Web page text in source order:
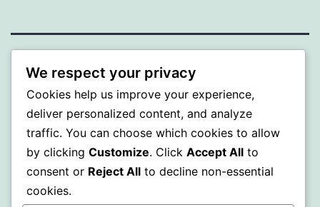
MXI
Proudly powered by WordPress
We respect your privacy
Cookies help us improve your experience,
deliver personalized content, and analyze
traffic. You can choose which cookies to allow
by clicking Customize. Click Accept All to
consent or Reject All to decline non-essential
cookies.